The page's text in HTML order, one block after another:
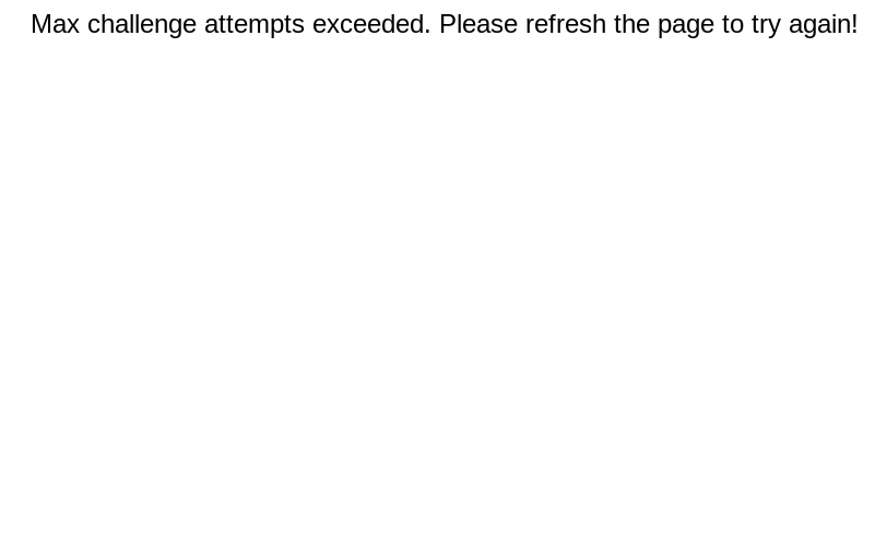
Max challenge attempts exceeded. Please refresh the page to try again!